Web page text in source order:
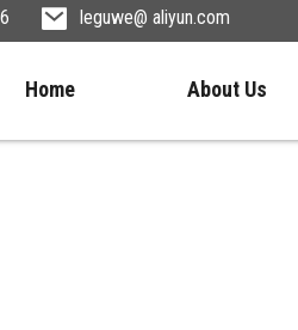
leguwe@ aliyun.com
Home About Us